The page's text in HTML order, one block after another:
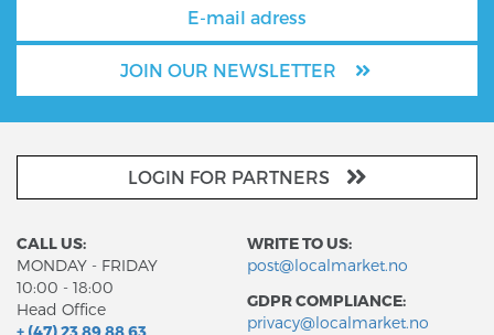
JOIN OUR NEWSLETTER
LOGIN FOR PARTNERS
CALL US:
MONDAY - FRIDAY
10:00 - 18:00
Head Office
+ (47) 23 89 88 63
WRITE TO US:
post@localmarket.no
GDPR COMPLIANCE:
privacy@localmarket.no